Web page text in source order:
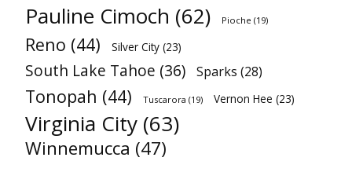
Pauline Cimoch (62) Pioche (19)
Reno (44) Silver City (23)
South Lake Tahoe (36) Sparks (28)
Tonopah (44) Tuscarora (19) Vernon Hee (23)
Virginia City (63)
Winnemucca (47)